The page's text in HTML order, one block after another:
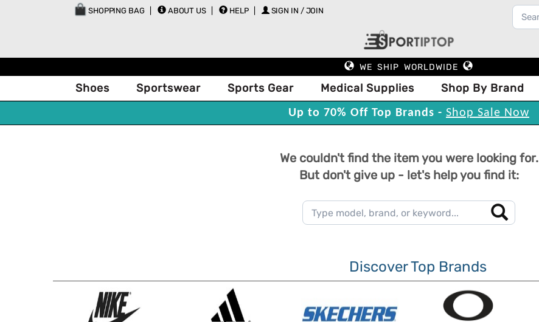
SHOPPING BAG ABOUT US HELP SIGN IN / JOIN
WE SHIP WORLDWIDE
Shoes Sportswear Sports Gear Medical Supplies Shop By Brand
Up to 70% Off Top Brands - Shop Sale Now
We couldn't find the item you were looking for.
But don't give up - let's help you find it:
Discover Top Brands